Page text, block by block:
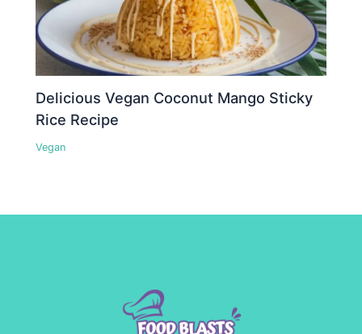
Delicious Vegan Coconut Mango Sticky
Rice Recipe
Vegan